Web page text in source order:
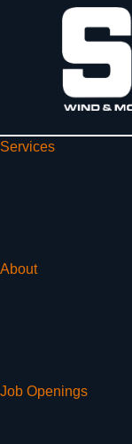
Services
About
Job Openings